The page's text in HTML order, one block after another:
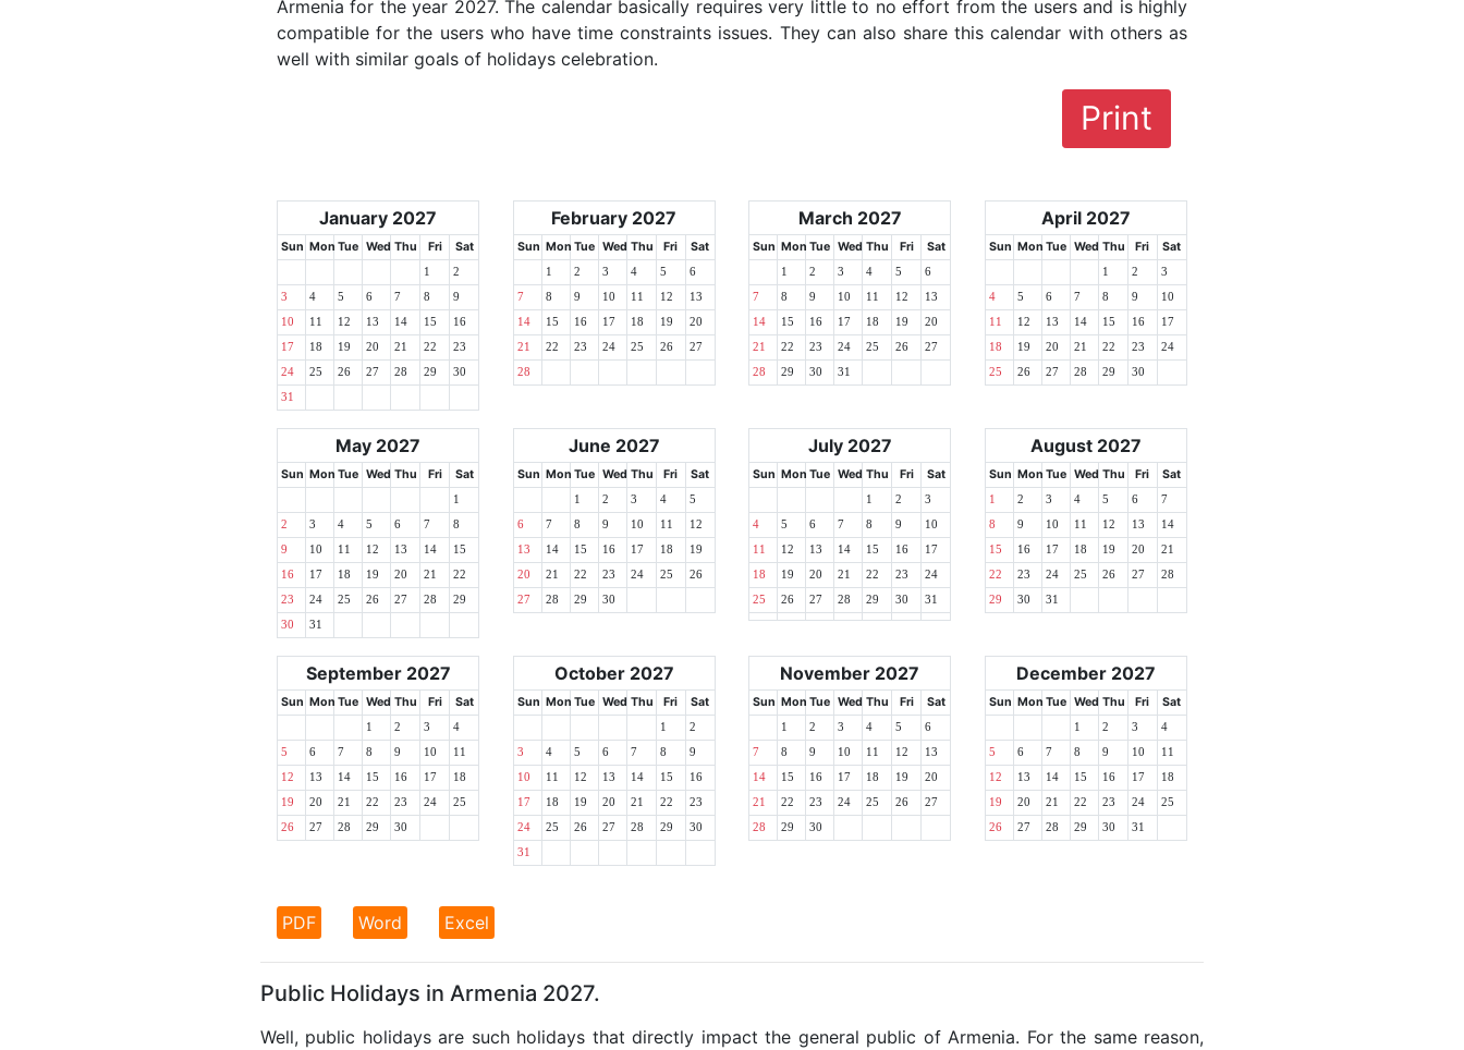
Armenia for the year 2027. The calendar basically requires very little to no effort from the users and is highly
compatible for the users who have time constraints issues. They can also share this calendar with others as
well with similar goals of holidays celebration.
Print
January 2027
Sun Mon Tue Wed Thu Fri Sat
1 2
3 4 5 6 7 8 9
10 11 12 13 14 15 16
17 18 19 20 21 22 23
24 25 26 27 28 29 30
31
February 2027
Sun Mon Tue Wed Thu Fri Sat
1 2 3 4 5 6
7 8 9 10 11 12 13
14 15 16 17 18 19 20
21 22 23 24 25 26 27
28
March 2027
Sun Mon Tue Wed Thu Fri Sat
1 2 3 4 5 6
7 8 9 10 11 12 13
14 15 16 17 18 19 20
21 22 23 24 25 26 27
28 29 30 31
April 2027
Sun Mon Tue Wed Thu Fri Sat
1 2 3
4 5 6 7 8 9 10
11 12 13 14 15 16 17
18 19 20 21 22 23 24
25 26 27 28 29 30
May 2027
Sun Mon Tue Wed Thu Fri Sat
1
2 3 4 5 6 7 8
9 10 11 12 13 14 15
16 17 18 19 20 21 22
23 24 25 26 27 28 29
30 31
June 2027
Sun Mon Tue Wed Thu Fri Sat
1 2 3 4 5
6 7 8 9 10 11 12
13 14 15 16 17 18 19
20 21 22 23 24 25 26
27 28 29 30
July 2027
Sun Mon Tue Wed Thu Fri Sat
1 2 3
4 5 6 7 8 9 10
11 12 13 14 15 16 17
18 19 20 21 22 23 24
25 26 27 28 29 30 31
August 2027
Sun Mon Tue Wed Thu Fri Sat
1 2 3 4 5 6 7
8 9 10 11 12 13 14
15 16 17 18 19 20 21
22 23 24 25 26 27 28
29 30 31
September 2027
Sun Mon Tue Wed Thu Fri Sat
1 2 3 4
5 6 7 8 9 10 11
12 13 14 15 16 17 18
19 20 21 22 23 24 25
26 27 28 29 30
October 2027
Sun Mon Tue Wed Thu Fri Sat
1 2
3 4 5 6 7 8 9
10 11 12 13 14 15 16
17 18 19 20 21 22 23
24 25 26 27 28 29 30
31
November 2027
Sun Mon Tue Wed Thu Fri Sat
1 2 3 4 5 6
7 8 9 10 11 12 13
14 15 16 17 18 19 20
21 22 23 24 25 26 27
28 29 30
December 2027
Sun Mon Tue Wed Thu Fri Sat
1 2 3 4
5 6 7 8 9 10 11
12 13 14 15 16 17 18
19 20 21 22 23 24 25
26 27 28 29 30 31
PDF Word Excel
Public Holidays in Armenia 2027.
Well, public holidays are such holidays that directly impact the general public of Armenia. For the same reason,